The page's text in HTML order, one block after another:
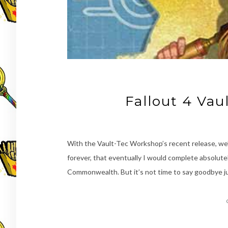
Fallout 4
With the Vault-Tec Workshop’s recent release,
forever, that eventually I would complete
Commonwealth. But it’s not time to say